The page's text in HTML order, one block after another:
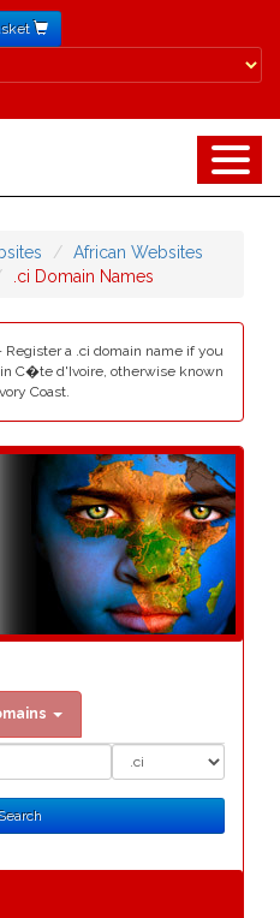
African Websites
.ci Domain Names
Register a .ci domain name if you
C�te d'Ivoire, otherwise known
Coast.